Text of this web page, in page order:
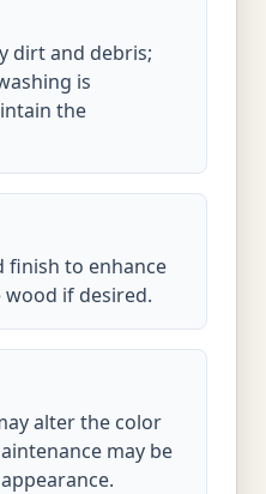
dirt and debris;
is
the
finish to enhance
if desired.
alter the color
may be